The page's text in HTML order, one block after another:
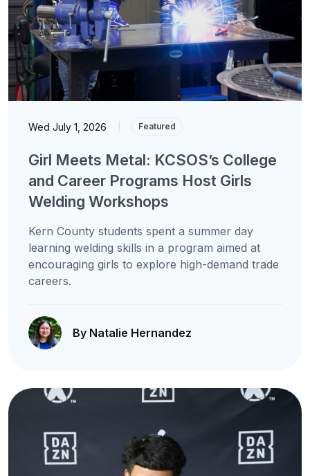
Wed July 1, 2026 Featured
Girl Meets Metal: KCSOS’s College
and Career Programs Host Girls
Welding Workshops
Kern County students spent a summer day
learning welding skills in a program aimed at
encouraging girls to explore high-demand trade
careers.
By Natalie Hernandez